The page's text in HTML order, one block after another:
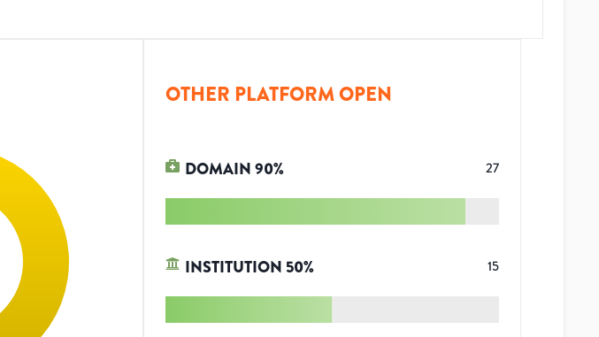
OTHER PLATFORM OPEN
DOMAIN90% 27
INSTITUTION 50% 15